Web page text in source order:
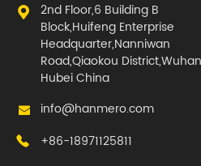
2nd Floor,6 Building B
Block,Huifeng Enterprise
Headquarter,Nanniwan
Road,Qiaokou District,Wuhan
Hubei China
info@hanmero.com
+86-18971125811